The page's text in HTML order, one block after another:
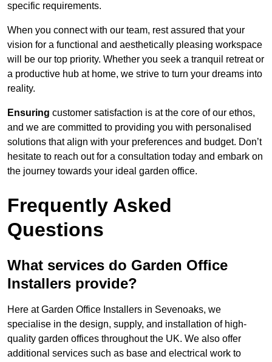
specific requirements.
When you connect with our team, rest assured that your
vision for a functional and aesthetically pleasing workspace
will be our top priority. Whether you seek a tranquil retreat or
a productive hub at home, we strive to turn your dreams into
reality.
Ensuring customer satisfaction is at the core of our ethos,
and we are committed to providing you with personalised
solutions that align with your preferences and budget. Don’t
hesitate to reach out for a consultation today and embark on
the journey towards your ideal garden office.
Frequently Asked
Questions
What services do Garden Office
Installers provide?
Here at Garden Office Installers in Sevenoaks, we
specialise in the design, supply, and installation of high-
quality garden offices throughout the UK. We also offer
additional services such as base and electrical work to